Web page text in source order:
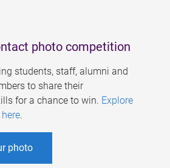
photo competition
students, staff, alumni and
to share their
for a chance to win. Explore
.
photo